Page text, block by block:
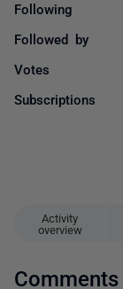
Activity
overview
Comments
Following
Followed by
Votes
Subscriptions